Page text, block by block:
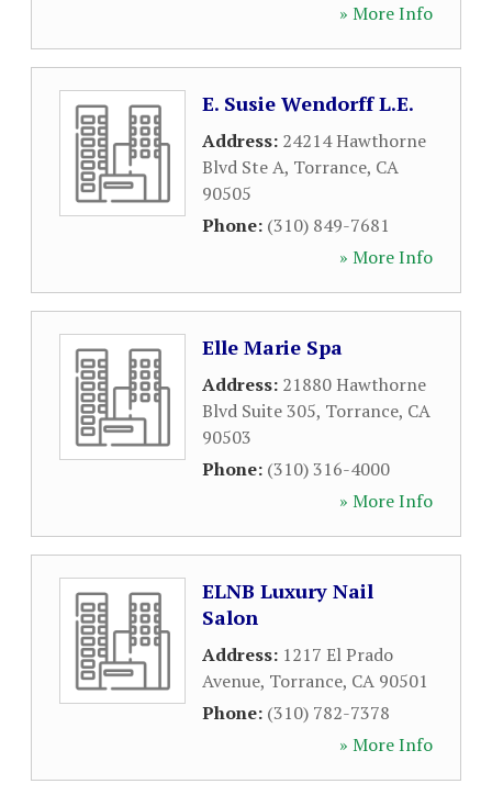
» More Info
E. Susie Wendorff L.E.
Address: 24214 Hawthorne
Blvd Ste A, Torrance, CA
90505
Phone: (310) 849-7681
» More Info
Elle Marie Spa
Address: 21880 Hawthorne
Blvd Suite 305, Torrance, CA
90503
Phone: (310) 316-4000
» More Info
ELNB Luxury Nail
Salon
Address: 1217 El Prado
Avenue, Torrance, CA 90501
Phone: (310) 782-7378
» More Info